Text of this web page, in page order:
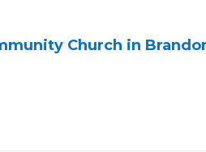
Church in